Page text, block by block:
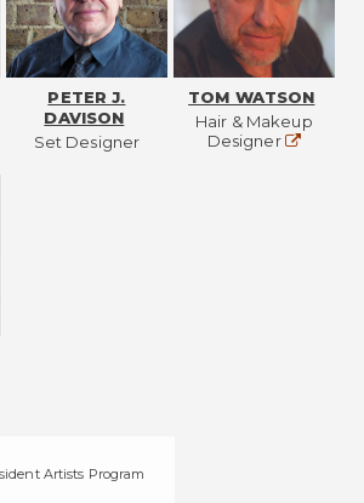
PETER J.
DAVISON
Set Designer
TOM WATSON
Hair & Makeup
DesignerWebsite
Artists Program